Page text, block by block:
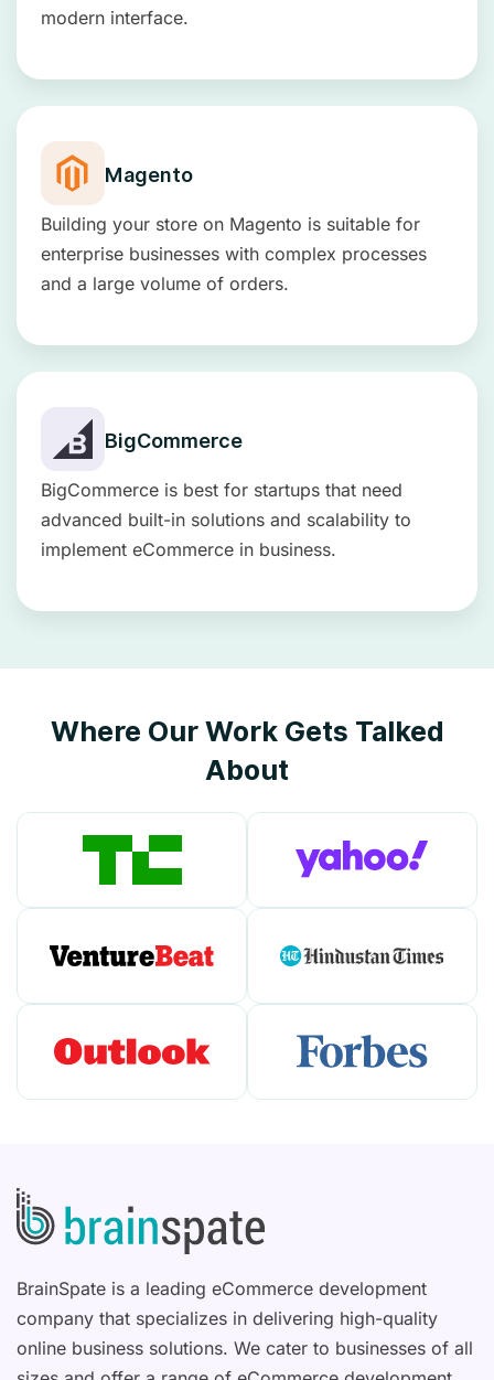
modern interface.
Magento
Building your store on Magento is suitable for
enterprise businesses with complex processes
and a large volume of orders.
BigCommerce
BigCommerce is best for startups that need
advanced built-in solutions and scalability to
implement eCommerce in business.
Where Our Work Gets Talked
About
BrainSpate is a leading eCommerce development
company that specializes in delivering high-quality
online business solutions. We cater to businesses of all